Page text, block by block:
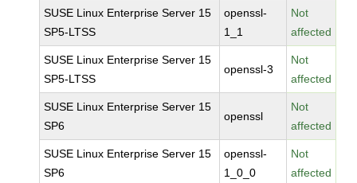
SUSE Linux Enterprise Server 15
SP5-LTSS
openssl-
1_1
Not
affected
SUSE Linux Enterprise Server 15
SP5-LTSS
openssl-3
Not
affected
SUSE Linux Enterprise Server 15
SP6
openssl
Not
affected
SUSE Linux Enterprise Server 15
SP6
openssl-
1_0_0
Not
affected